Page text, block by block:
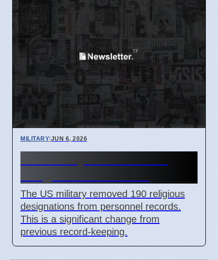
MILITARY|JUN 6, 2026
The US military removed 190 religious
designations from personnel records.
This is a significant change from
previous record-keeping.